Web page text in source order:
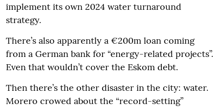
implement its own 2024 water turnaround
strategy.
There’s also apparently a €200m loan coming
from a German bank for “energy-related projects”.
Even that wouldn’t cover the Eskom debt.
Then there’s the other disaster in the city: water.
Morero crowed about the “record-setting”